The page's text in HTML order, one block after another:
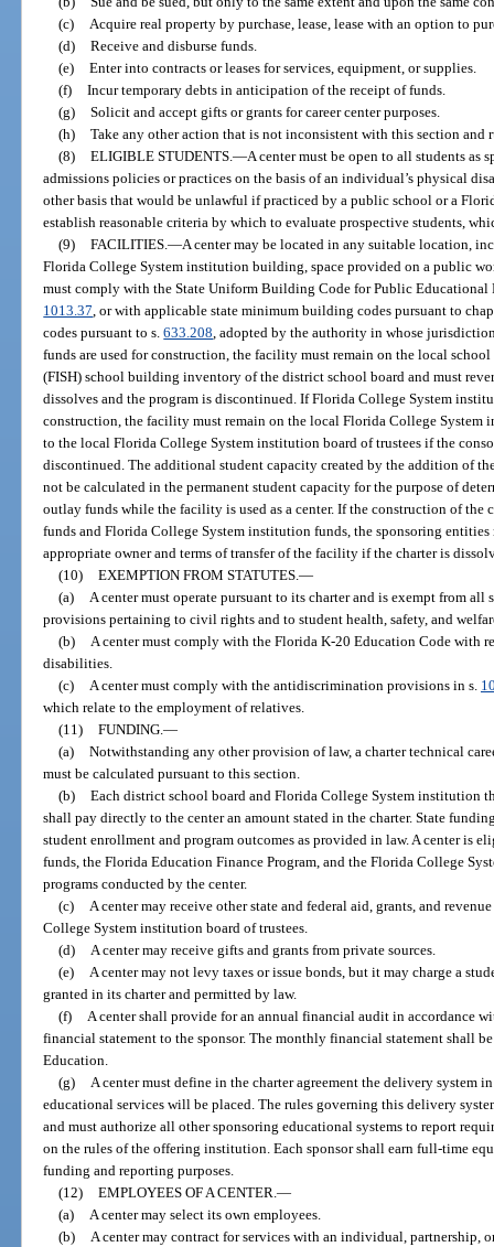
(c) Acquire real property by purchase, lease, lease with an option to
(d) Receive and disburse funds.
(e) Enter into contracts or leases for services, equipment, or supplies.
(f) Incur temporary debts in anticipation of the receipt of funds.
(g) Solicit and accept gifts or grants for career center purposes.
(h) Take any other action that is not inconsistent with this section and
(8) ELIGIBLE STUDENTS.—A center must be open to all students as
admissions policies or practices on the basis of an individual’s physical
other basis that would be unlawful if practiced by a public school or a
establish reasonable criteria by which to evaluate prospective students,
(9) FACILITIES.—A center may be located in any suitable location,
Florida College System institution building, space provided on a public
must comply with the State Uniform Building Code for Public
1013.37, or with applicable state minimum building codes pursuant to
codes pursuant to s.633.208, adopted by the authority in whose
funds are used for construction, the facility must remain on the local
(FISH) school building inventory of the district school board and must
dissolves and the program is discontinued. If Florida College System
construction, the facility must remain on the local Florida College System
to the local Florida College System institution board of trustees if the
discontinued. The additional student capacity created by the addition of
not be calculated in the permanent student capacity for the purpose of
outlay funds while the facility is used as a center. If the construction of
funds and Florida College System institution funds, the sponsoring entities
appropriate owner and terms of transfer of the facility if the charter is
(10) EXEMPTION FROM STATUTES.—
(a) A center must operate pursuant to its charter and is exempt from
provisions pertaining to civil rights and to student health, safety, and
(b) A center must comply with the Florida K-20 Education Code with
disabilities.
(c) A center must comply with the antidiscrimination provisions in s.
which relate to the employment of relatives.
(11) FUNDING.—
(a) Notwithstanding any other provision of law, a charter technical
must be calculated pursuant to this section.
(b) Each district school board and Florida College System institution
shall pay directly to the center an amount stated in the charter. State
student enrollment and program outcomes as provided in law. A center is
funds, the Florida Education Finance Program, and the Florida College
programs conducted by the center.
(c) A center may receive other state and federal aid, grants, and
College System institution board of trustees.
(d) A center may receive gifts and grants from private sources.
(e) A center may not levy taxes or issue bonds, but it may charge a
granted in its charter and permitted by law.
(f) A center shall provide for an annual financial audit in accordance
financial statement to the sponsor. The monthly financial statement shall
Education.
(g) A center must define in the charter agreement the delivery system
educational services will be placed. The rules governing this delivery
and must authorize all other sponsoring educational systems to report
on the rules of the offering institution. Each sponsor shall earn full-time
funding and reporting purposes.
(12) EMPLOYEES OF A CENTER.—
(a) A center may select its own employees.
(b) A center may contract for services with an individual, partnership,